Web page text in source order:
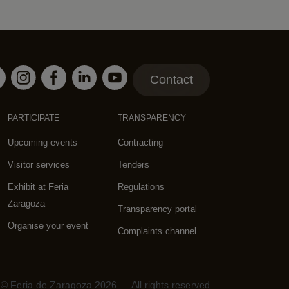
Contact
PARTICIPATE
Upcoming events
Visitor services
Exhibit at Feria
Zaragoza
Organise your event
TRANSPARENCY
Contracting
Tenders
Regulations
Transparency portal
Complaints channel
© Feria de Zaragoza 2026 — All rights reserved